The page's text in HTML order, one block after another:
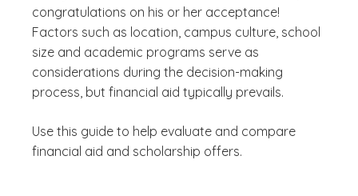
congratulations on his or her acceptance!
Factors such as location, campus culture, school
size and academic programs serve as
considerations during the decision-making
process, but financial aid typically prevails.
Use this guide to help evaluate and compare
financial aid and scholarship offers.